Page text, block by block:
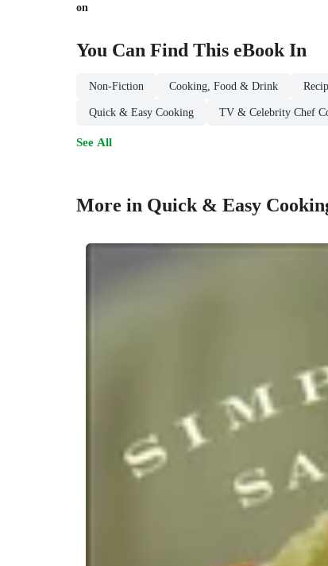
on
You Can Find This eBook In
Non-Fiction Cooking, Food & Drink
Quick & Easy Cooking TV & Celebrity Chef
See All
More in Quick & Easy